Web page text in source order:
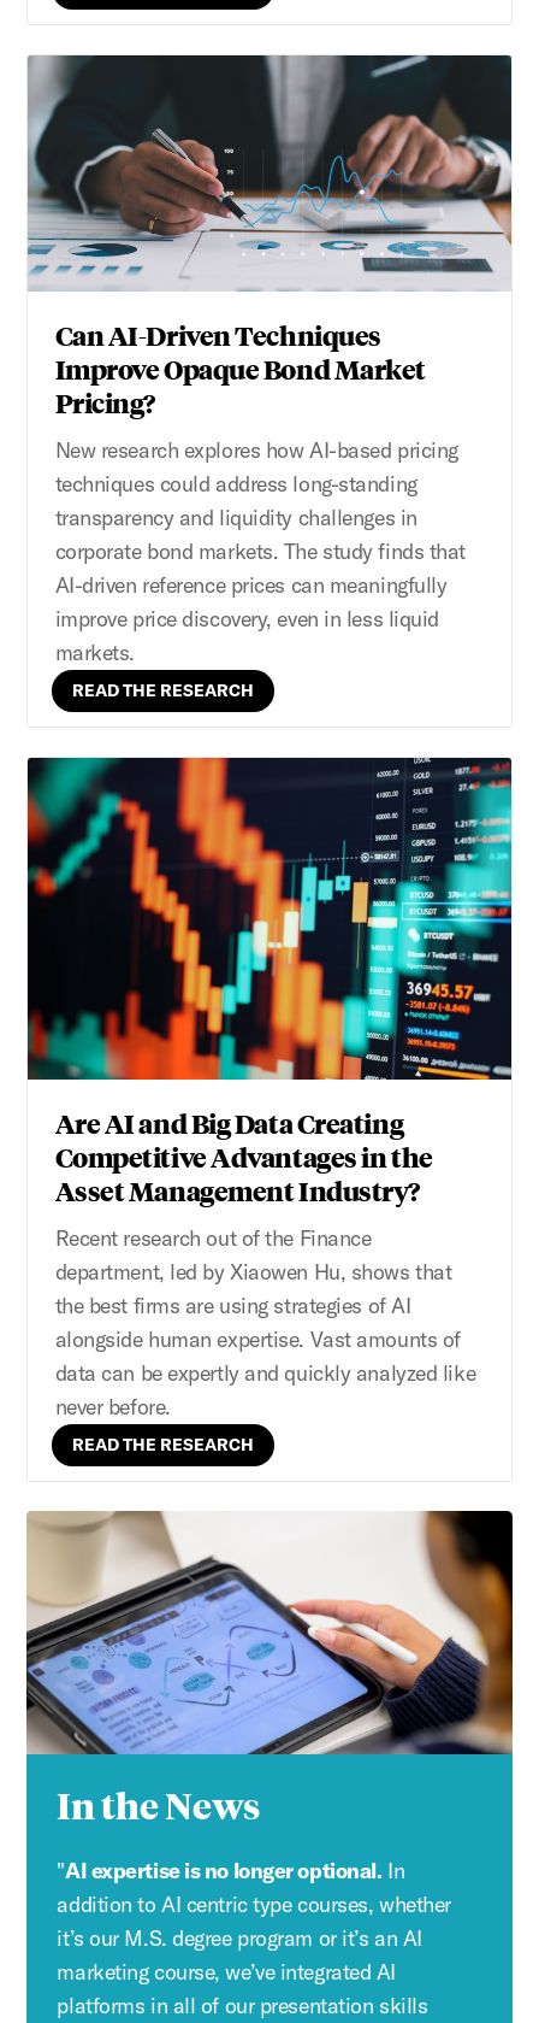
Can AI-Driven Techniques
Improve Opaque Bond Market
Pricing?
New research explores how AI-based pricing
techniques could address long-standing
transparency and liquidity challenges in
corporate bond markets. The study finds that
AI-driven reference prices can meaningfully
improve price discovery, even in less liquid
markets.
READ THE RESEARCH
Are AI and Big Data Creating
Competitive Advantages in the
Asset Management Industry?
Recent research out of the Finance
department, led by Xiaowen Hu, shows that
the best firms are using strategies of AI
alongside human expertise. Vast amounts of
data can be expertly and quickly analyzed like
never before.
READ THE RESEARCH
In the News
"AI expertise is no longer optional. In
addition to AI centric type courses, whether
it’s our M.S. degree program or it’s an AI
marketing course, we’ve integrated AI
platforms in all of our presentation skills